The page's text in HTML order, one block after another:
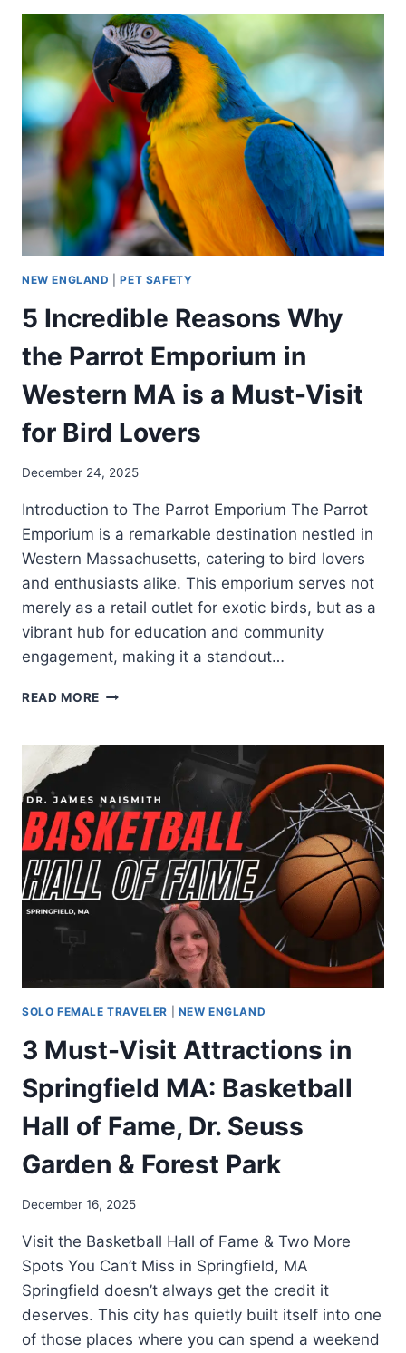
NEW ENGLAND |PET SAFETY
5 Incredible Reasons Why
the Parrot Emporium in
Western MA is a Must-Visit
for Bird Lovers
December 24, 2025
Introduction to The Parrot Emporium The Parrot
Emporium is a remarkable destination nestled in
Western Massachusetts, catering to bird lovers
and enthusiasts alike. This emporium serves not
merely as a retail outlet for exotic birds, but as a
vibrant hub for education and community
engagement, making it a standout…
READ MORE
SOLO FEMALE TRAVELER NEW ENGLAND
3 Must-Visit Attractions in
Springfield MA: Basketball
Hall of Fame, Dr. Seuss
Garden & Forest Park
December 16, 2025
Visit the Basketball Hall of Fame & Two More
Spots You Can’t Miss in Springfield, MA
Springfield doesn’t always get the credit it
deserves. This city has quietly built itself into one
of those places where you can spend a weekend